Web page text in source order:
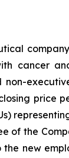
cancer
non-
price
of the
new